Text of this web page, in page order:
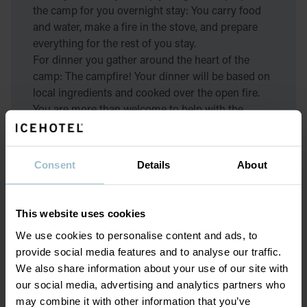
Consent Details About
This website uses cookies
We use cookies to personalise content and ads, to
provide social media features and to analyse our traffic.
We also share information about your use of our site with
our social media, advertising and analytics partners who
may combine it with other information that you’ve
the camp for you overnight stay: You carry food
and water, make a fire in the stove, and prepare
everything for the rest of you stay.
For dinner you gather around the heart of the
camp: The campfire! Your dinner will be based on
local ingredients and cooked over the open fire.
You are more than welcome to help with the
cooking as well if you want to. After dinner the
outside. Warm, full, and satisfied you will sleep
On the second day we begin with breakfast and
nature!
What the second day entails depends on the
weather, but in general you will start the day with